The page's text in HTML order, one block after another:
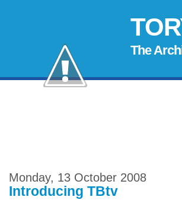
The
Monday, 13 October 2008
Introducing TBtv